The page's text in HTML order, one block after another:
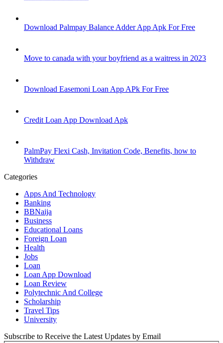
Download Palmpay Balance Adder App Apk For Free
Move to canada with your boyfriend as a waitress in 2023
Download Easemoni Loan App APk For Free
Credit Loan App Download Apk
PalmPay Flexi Cash, Invitation Code, Benefits, how to
Withdraw
Categories
Apps And Technology
Banking
BBNaija
Business
Educational Loans
Foreign Loan
Health
Jobs
Loan
Loan App Download
Loan Review
Polytechnic And College
Scholarship
Travel Tips
University
Subscribe to Receive the Latest Updates by Email
Type your email…